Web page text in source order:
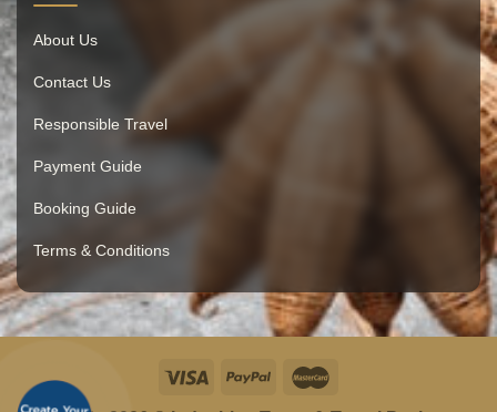
About Us
Contact Us
Responsible Travel
Payment Guide
Booking Guide
Terms & Conditions